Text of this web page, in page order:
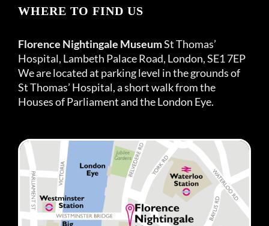
WHERE TO FIND US
Florence Nightingale MuseumSt Thomas’
Hospital, Lambeth Palace Road, London, SE1 7EP
We are located at parking level in the grounds of
St Thomas’ Hospital, a short walk from the
Houses of Parliament and the London Eye.